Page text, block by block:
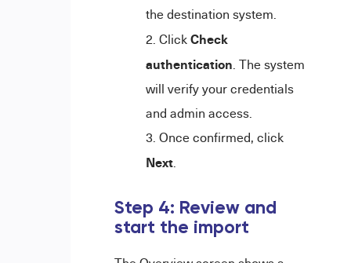
the destination system.
ClickCheck
authentication. The system
will verify your credentials
and admin access.
Once confirmed, click
Next.
Step 4: Review and
start the import